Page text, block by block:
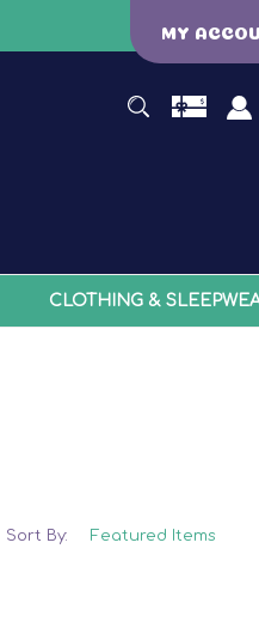
MY
CLOTHING &
Sort By: